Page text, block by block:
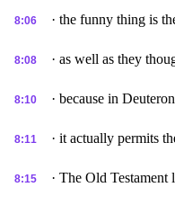
8:06 · the funny thing is
8:08 · as well as they
8:10 · because in
8:11 · it actually permits
8:15 · The Old